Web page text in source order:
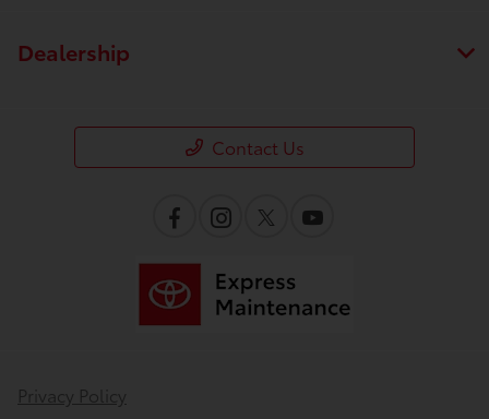
Dealership
Contact Us
Privacy Policy